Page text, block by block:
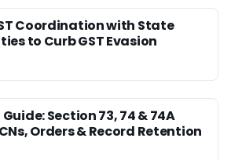
Coordination with State
to Curb GST Evasion
Section 73, 74 & 74A
Orders & Record Retention